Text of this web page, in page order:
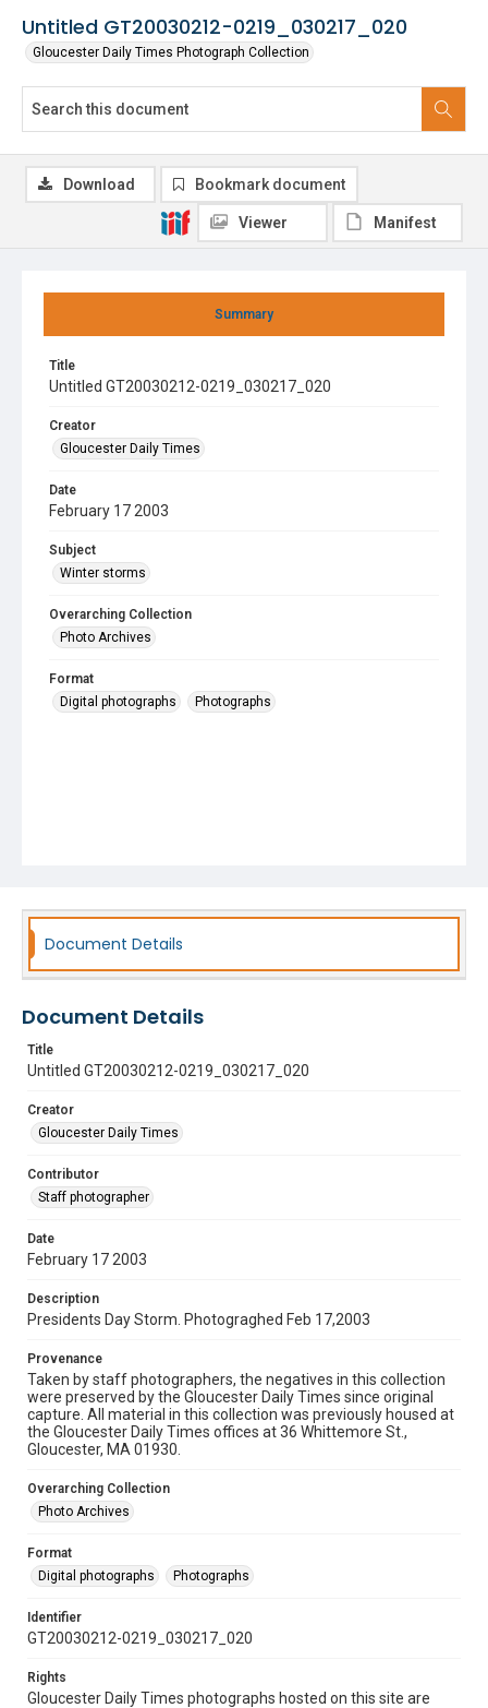
Untitled GT20030212-0219_030217_020
Gloucester Daily Times Photograph Collection
Summary
Title
Untitled GT20030212-0219_030217_020
Creator
Gloucester Daily Times
Date
February 17 2003
Subject
Winter storms
Overarching Collection
Photo Archives
Format
Digital photographs
Photographs
Download Bookmark document
Viewer Manifest
Document Details
Document Details
Title
Untitled GT20030212-0219_030217_020
Creator
Gloucester Daily Times
Contributor
Staff photographer
Date
February 17 2003
Description
Presidents Day Storm. Photograghed Feb 17,2003
Provenance
Taken by staff photographers, the negatives in this collection
were preserved by the Gloucester Daily Times since original
capture. All material in this collection was previously housed at
the Gloucester Daily Times offices at 36 Whittemore St.,
Gloucester, MA 01930.
Overarching Collection
Photo Archives
Format
Digital photographs
Photographs
Identifier
GT20030212-0219_030217_020
Rights
Gloucester Daily Times photographs hosted on this site are